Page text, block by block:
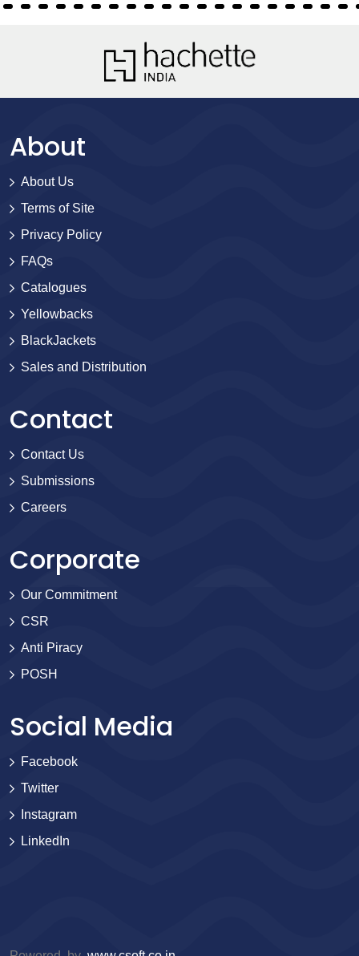
About
About Us
Terms of Site
Privacy Policy
FAQs
Catalogues
Yellowbacks
BlackJackets
Sales and Distribution
Contact
Contact Us
Submissions
Careers
Corporate
Our Commitment
CSR
Anti Piracy
POSH
Social Media
Facebook
Twitter
Instagram
LinkedIn